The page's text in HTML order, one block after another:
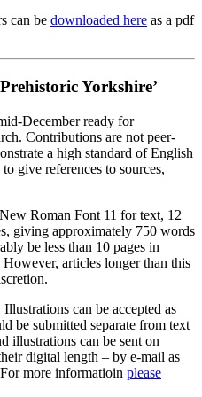
can be downloaded here as a pdf
Yorkshire’
December ready for
Contributions are not peer-
a high standard of English
give references to sources,
Roman Font 11 for text, 12
giving approximately 750 words
be less than 10 pages in
articles longer than this
can be accepted as
be submitted separate from text
illustrations can be sent on
digital length – by e-mail as
more informatioin please